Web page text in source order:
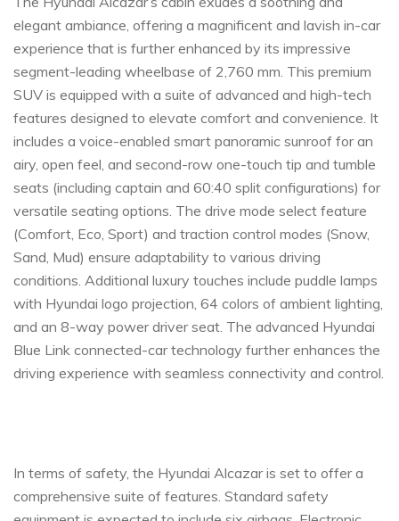
elegant ambiance, offering a magnificent and lavish in-car
experience that is further enhanced by its impressive
segment-leading wheelbase of 2,760 mm. This premium
SUV is equipped with a suite of advanced and high-tech
features designed to elevate comfort and convenience. It
includes a voice-enabled smart panoramic sunroof for an
airy, open feel, and second-row one-touch tip and tumble
seats (including captain and 60:40 split configurations) for
versatile seating options. The drive mode select feature
(Comfort, Eco, Sport) and traction control modes (Snow,
Sand, Mud) ensure adaptability to various driving
conditions. Additional luxury touches include puddle lamps
with Hyundai logo projection, 64 colors of ambient lighting,
and an 8-way power driver seat. The advanced Hyundai
Blue Link connected-car technology further enhances the
driving experience with seamless connectivity and control.
In terms of safety, the Hyundai Alcazar is set to offer a
comprehensive suite of features. Standard safety